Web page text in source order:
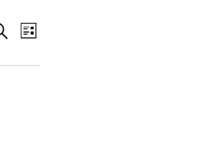
Event
Views
List